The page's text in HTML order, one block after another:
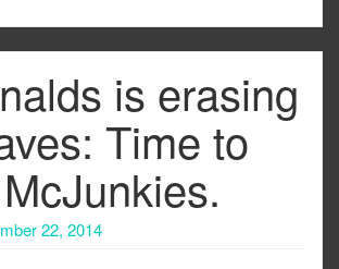
is erasing
Time to
22, 2014